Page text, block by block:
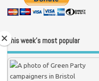
This week’s most popular